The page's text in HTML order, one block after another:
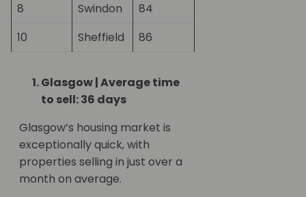
8 Swindon
84
10
Sheffield 86
Glasgow | Average time
to sell: 36 days
Glasgow’s housing market is
exceptionally quick, with
properties selling in just over a
month on average.